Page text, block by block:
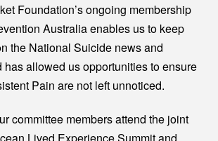
Foundation’s ongoing membership
Australia enables us to keep
the National Suicide news and
has allowed us opportunities to ensure
Pain are not left unnoticed.
committee members attend the joint